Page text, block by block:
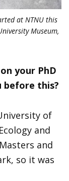
at NTNU this
Museum,
your PhD
before this?
of
and
and
so it was